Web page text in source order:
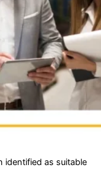
identified as suitable